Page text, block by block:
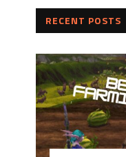
RECENT POSTS